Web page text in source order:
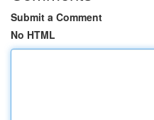
Submit a Comment
No HTML